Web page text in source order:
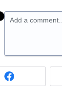
Add a comment…